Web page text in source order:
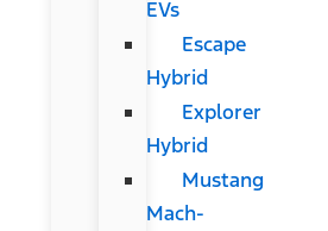
EVs
Escape
Hybrid
Explorer
Hybrid
Mustang
Mach-